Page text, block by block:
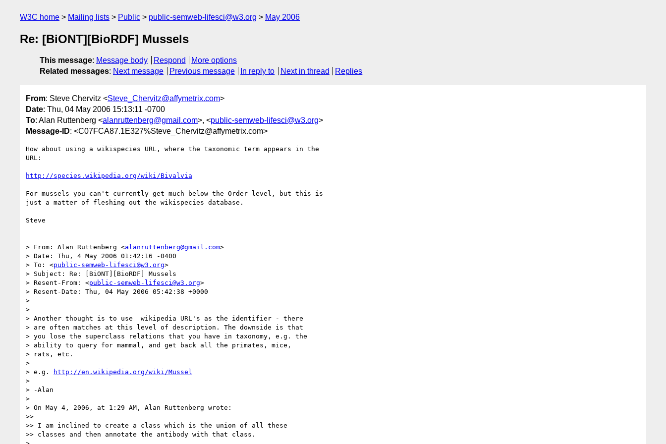
W3C home Mailing lists Public public-semweb-lifesci@w3.org May 2006
Re: [BiONT][BioRDF] Mussels
This message: Message body Respond
More options
Related messages: Next message Previous message In reply to Next in thread Replies
From: Steve Chervitz <Steve_Chervitz@affymetrix.com>
Date: Thu, 04 May 2006 15:13:11 -0700
To: Alan Ruttenberg <alanruttenberg@gmail.com>, <public-semweb-lifesci@w3.org>
Message-ID: <C07FCA87.1E327%Steve_Chervitz@affymetrix.com>
How about using a wikispecies URL, where the taxonomic term appears in the
URL:
http://species.wikipedia.org/wiki/Bivalvia
For mussels you can't currently get much below the Order level, but this is
just a matter of fleshing out the wikispecies database.
Steve
> From: Alan Ruttenberg <alanruttenberg@gmail.com>
> Date: Thu, 4 May 2006 01:42:16 -0400
> To: <public-semweb-lifesci@w3.org>
> Subject: Re: [BiONT][BioRDF] Mussels
> Resent-From: <public-semweb-lifesci@w3.org>
> Resent-Date: Thu, 04 May 2006 05:42:38 +0000
>
>
> Another thought is to use  wikipedia URL's as the identifier - there
> are often matches at this level of description. The downside is that
> you lose the superclass relations that you have in taxonomy, e.g. the
> ability to query for mammal, and get back all the primates, mice,
> rats, etc.
>
> e.g.
http://en.wikipedia.org/wiki/Mussel
>
> -Alan
>
> On May 4, 2006, at 1:29 AM, Alan Ruttenberg wrote:
>>
>> I am inclined to create a class which is the union of all these
>> classes and then annotate the antibody with that class.